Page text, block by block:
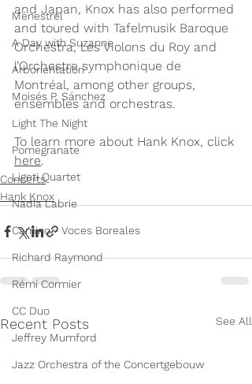
Ménestrel
A Day with Suzanne
Arborientation
Moisés P. Sánchez
Light The Night
Pomegranate
Ligeti Quartet
Nadia Labrie
Camino - Voces Boreales
Richard Raymond
Rémi Cormier
CC Duo
Jeffrey Mumford
Jazz Orchestra of the Concertgebouw
and Japan, Knox has also performed
and toured with Tafelmusik Baroque
Orchestra, Les Violons du Roy and
l’Orchestre symphonique de
Montréal, among other groups,
ensembles and orchestras.
To learn more about Hank Knox, click
here.
Concerts
Hank Knox
Recent Posts See All